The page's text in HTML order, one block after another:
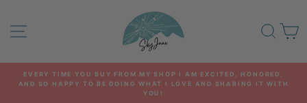
content
Pause
EVERY TIME YOU BUY FROM MY SHOP I AM EXCITED, HONORED,
AND SO HAPPY TO BE DOING WHAT I LOVE AND SHARING IT WITH
YOU!